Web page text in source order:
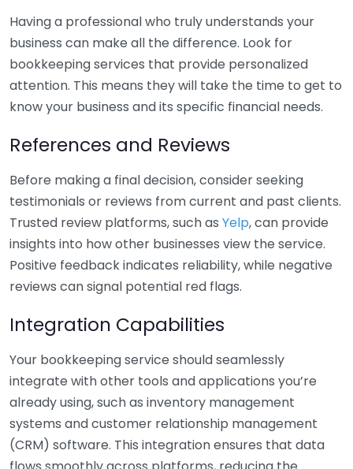
Having a professional who truly understands your
business can make all the difference. Look for
bookkeeping services that provide personalized
attention. This means they will take the time to get to
know your business and its specific financial needs.
References and Reviews
Before making a final decision, consider seeking
testimonials or reviews from current and past clients.
Trusted review platforms, such as Yelp, can provide
insights into how other businesses view the service.
Positive feedback indicates reliability, while negative
reviews can signal potential red flags.
Integration Capabilities
Your bookkeeping service should seamlessly
integrate with other tools and applications you’re
already using, such as inventory management
systems and customer relationship management
(CRM) software. This integration ensures that data